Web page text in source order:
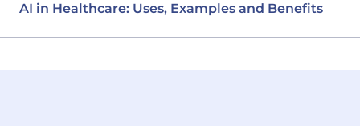
AI in Healthcare: Uses, Examples and Benefits